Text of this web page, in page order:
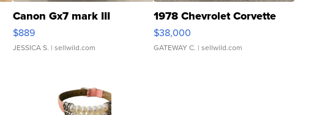
Canon Gx7 mark III
$889
JESSICA S. | sellwild.com
1978 Chevrolet Corvette
$38,000
GATEWAY C. | sellwild.com